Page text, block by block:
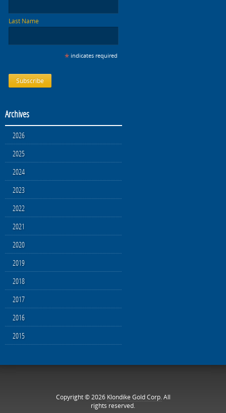
Last Name
* indicates required
Archives
2026
2025
2024
2023
2022
2021
2020
2019
2018
2017
2016
2015
Copyright © 2026 Klondike Gold Corp.All
rights reserved.